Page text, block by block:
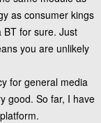
as consumer kings
BT for sure. Just
you are unlikely
for general media
good. So far, I have